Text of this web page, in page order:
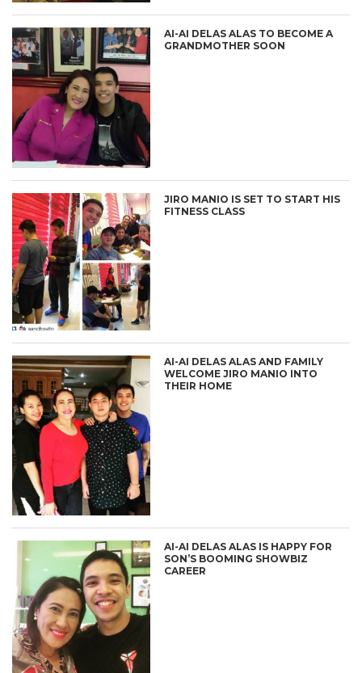
AI-AI DELAS ALAS TO BECOME A
GRANDMOTHER SOON
JIRO MANIO IS SET TO START HIS
FITNESS CLASS
AI-AI DELAS ALAS AND FAMILY
WELCOME JIRO MANIO INTO
THEIR HOME
AI-AI DELAS ALAS IS HAPPY FOR
SON’S BOOMING SHOWBIZ
CAREER